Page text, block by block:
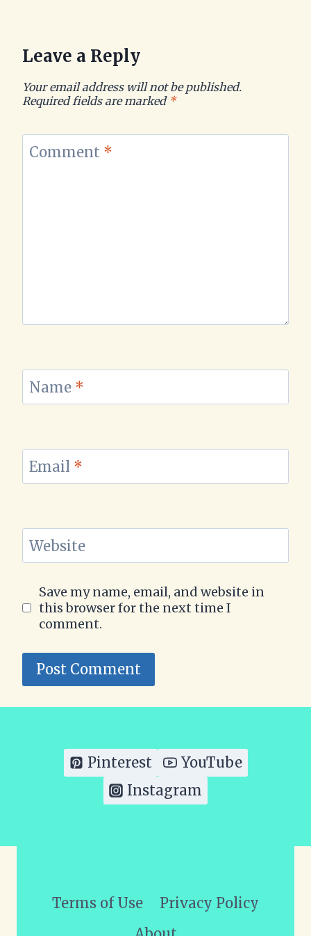
Leave a Reply
Your email address will not be published.
Required fields are marked *
Comment *
Name *
Email *
Website
Save my name, email, and website in
this browser for the next time I
comment.
Pinterest
YouTube
Instagram
Terms of Use
Privacy Policy